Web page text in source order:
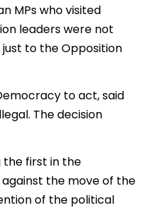
MPs who visited
leaders were not
just to the Opposition
to act, said
The decision
the first in the
the move of the
of the political